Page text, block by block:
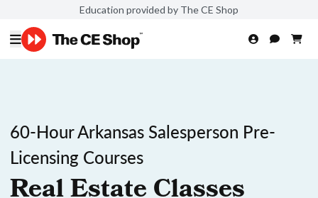
Education provided by The CE Shop
60-Hour Arkansas Salesperson Pre-
Licensing Courses